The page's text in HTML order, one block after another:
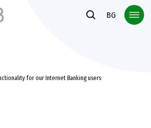
BG
for our Internet Banking users